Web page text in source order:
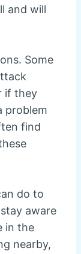
and will
Some
if they
problem
find
do to
aware
in the
nearby,